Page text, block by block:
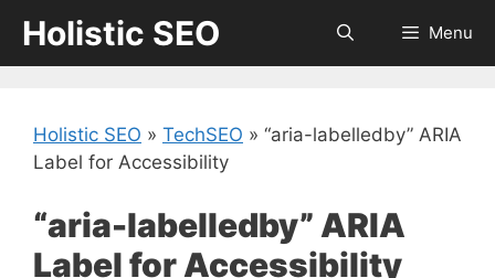
content
Holistic SEO Menu
Holistic SEO » TechSEO » “aria-labelledby” ARIA
Label for Accessibility
“aria-labelledby” ARIA
Label for Accessibility